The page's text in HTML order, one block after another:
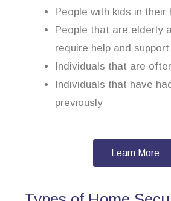
People with kids in their
People that are elderly
require help and support
Individuals that are
Individuals that have
previously
Learn More